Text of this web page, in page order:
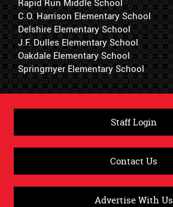
Rapid Run Middle School
C.O. Harrison Elementary School
Delshire Elementary School
J.F. Dulles Elementary School
Oakdale Elementary School
Springmyer Elementary School
Staff Login
Contact Us
Advertise With Us